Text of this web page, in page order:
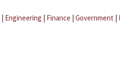
| Engineering | Finance | Government |